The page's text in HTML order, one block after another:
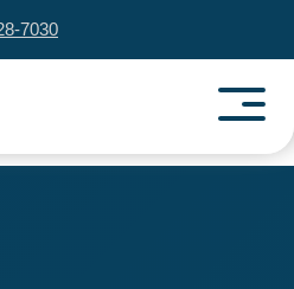
7030